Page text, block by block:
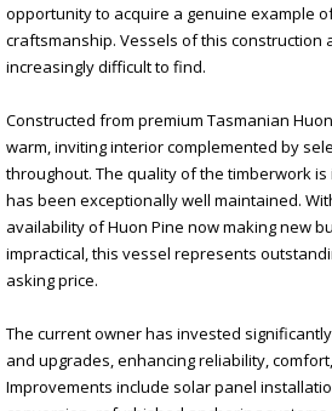
opportunity to acquire a genuine example
craftsmanship. Vessels of this construction
increasingly difficult to find.
Constructed from premium Tasmanian
warm, inviting interior complemented by
throughout. The quality of the timberwork
has been exceptionally well maintained.
availability of Huon Pine now making new
impractical, this vessel represents
asking price.
The current owner has invested
and upgrades, enhancing reliability,
Improvements include solar panel